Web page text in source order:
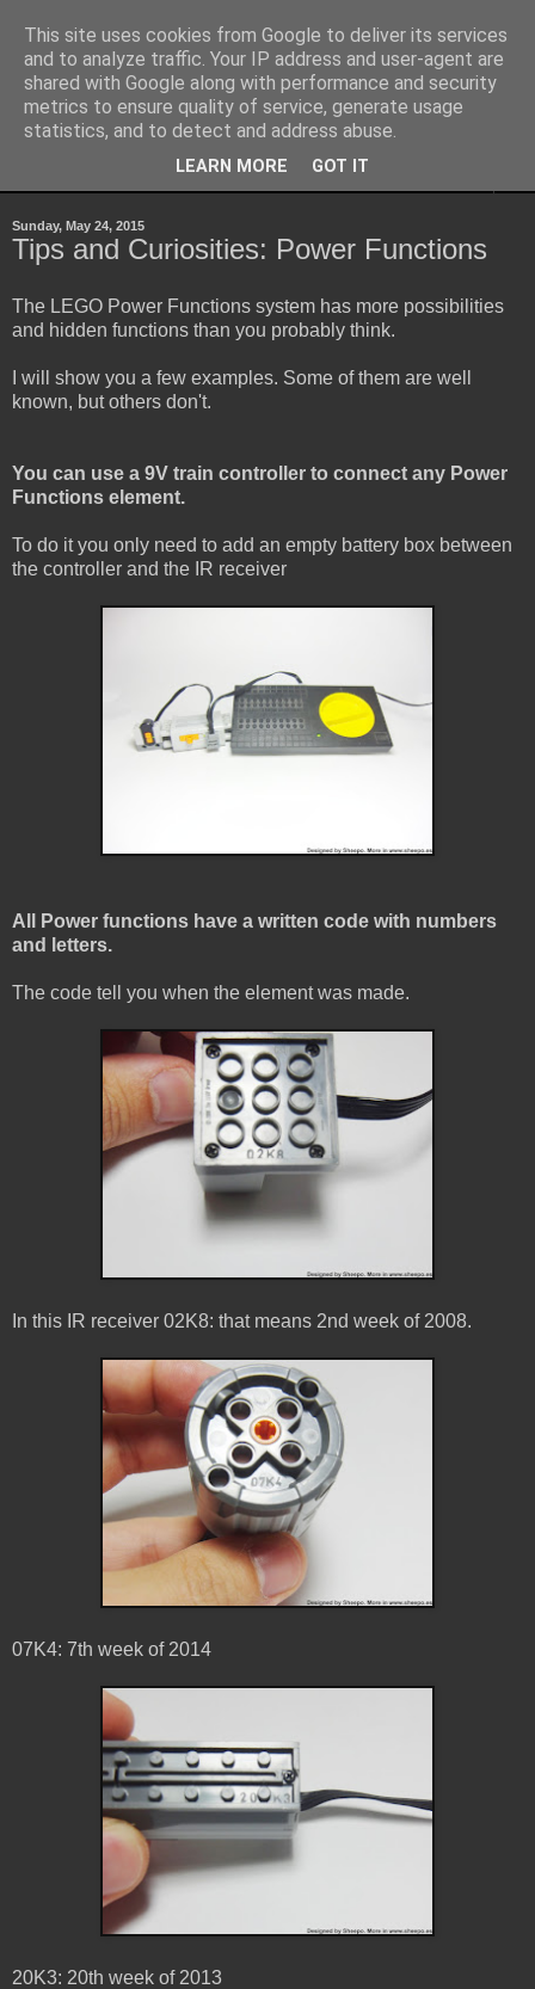
Sheepo's Garage
Sheepo's LEGO Technic custom creations
Sunday, May 24, 2015
Tips and Curiosities: Power Functions
The LEGO Power Functions system has more possibilities
and hidden functions than you probably think.
I will show you a few examples. Some of them are well
known, but others don't.
You can use a 9V train controller to connect any Power
Functions element.
To do it you only need to add an empty battery box between
the controller and the IR receiver
All Power functions have a written code with numbers
and letters.
The code tell you when the element was made.
In this IR receiver 02K8: that means 2nd week of 2008.
07K4: 7th week of 2014
20K3: 20th week of 2013
This site uses cookies from Google to deliver its services
and to analyze traffic. Your IP address and user-agent are
shared with Google along with performance and security
metrics to ensure quality of service, generate usage
statistics, and to detect and address abuse.
LEARN MORE GOT IT